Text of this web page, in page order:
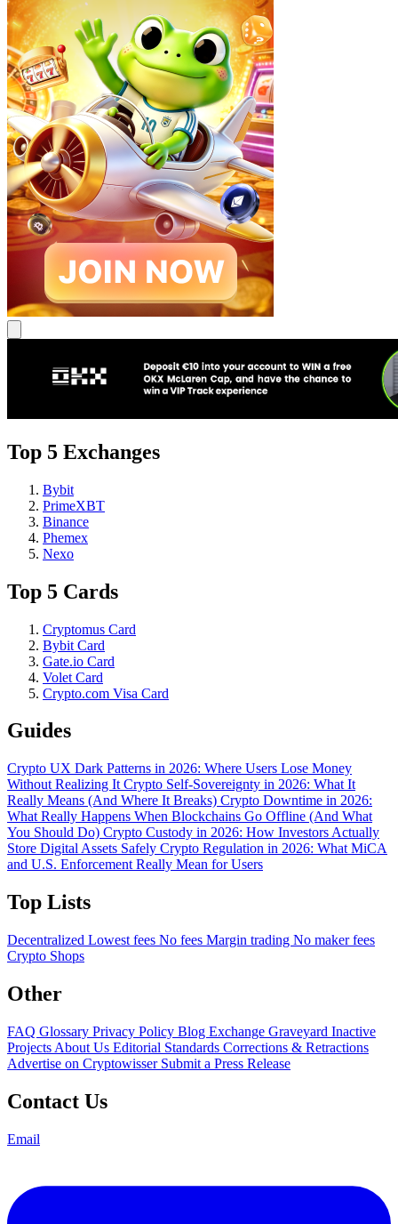
Top 5 Exchanges
Bybit
PrimeXBT
Binance
Phemex
Nexo
Top 5 Cards
Cryptomus Card
Bybit Card
Gate.io Card
Volet Card
Crypto.com Visa Card
Guides
Crypto UX Dark Patterns in 2026: Where Users Lose Money
Without Realizing It Crypto Self-Sovereignty in 2026: What It
Really Means (And Where It Breaks) Crypto Downtime in 2026:
What Really Happens When Blockchains Go Offline (And What
You Should Do) Crypto Custody in 2026: How Investors Actually
Store Digital Assets Safely Crypto Regulation in 2026: What MiCA
and U.S. Enforcement Really Mean for Users
Top Lists
Decentralized Lowest fees No fees Margin trading No maker fees
Crypto Shops
Other
FAQ Glossary Privacy Policy Blog Exchange Graveyard Inactive
Projects About Us Editorial Standards Corrections & Retractions
Advertise on Cryptowisser Submit a Press Release
Contact Us
Email